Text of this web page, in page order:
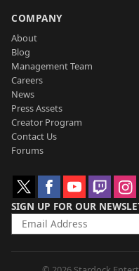
COMPANY
About
Blog
Management Team
Careers
News
Press Assets
Creator Program
Contact Us
Forums
SIGN UP FOR OUR